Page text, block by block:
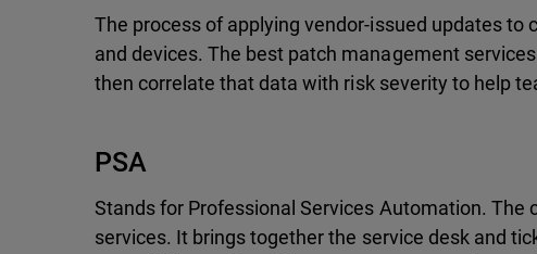
The process of applying vendor-issued updates
and devices. The best patch management
then correlate that data with risk severity to help
PSA
Stands for Professional Services Automation.
services. It brings together the service desk and